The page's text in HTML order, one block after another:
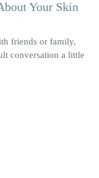
Your Skin
friends or family,
conversation a little